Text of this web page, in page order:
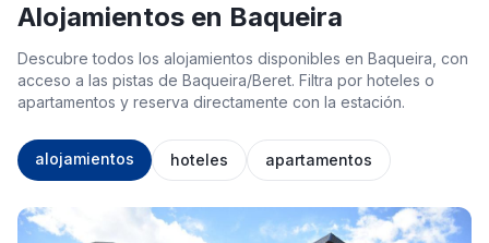
Alojamientos en Baqueira
Descubre todos los alojamientos disponibles en Baqueira, con
acceso a las pistas de Baqueira/Beret. Filtra por hoteles o
apartamentos y reserva directamente con la estación.
alojamientos hoteles apartamentos